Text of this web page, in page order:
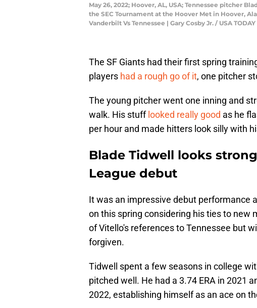
May 26, 2022; Hoover, AL, USA; Tennessee pitcher
the SEC Tournament at the Hoover Met in Hoover,
Vanderbilt Vs Tennessee | Gary Cosby Jr. / USA
The SF Giants had their first spring
players had a rough go of it, one pitcher
The young pitcher went one inning and
walk. His stuff looked really good as he
per hour and made hitters look silly with
Blade Tidwell looks
League debut
It was an impressive debut performance
on this spring considering his ties to new
of Vitello's references to Tennessee but
forgiven.
Tidwell spent a few seasons in college
pitched well. He had a 3.74 ERA in 2021
2022, establishing himself as an ace on